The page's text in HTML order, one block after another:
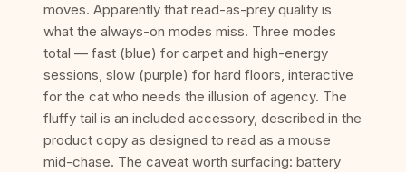
moves. Apparently that read-as-prey quality is
what the always-on modes miss. Three modes
total — fast (blue) for carpet and high-energy
sessions, slow (purple) for hard floors, interactive
for the cat who needs the illusion of agency. The
fluffy tail is an included accessory, described in the
product copy as designed to read as a mouse
mid-chase. The caveat worth surfacing: battery